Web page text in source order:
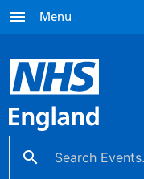
menu Menu
search